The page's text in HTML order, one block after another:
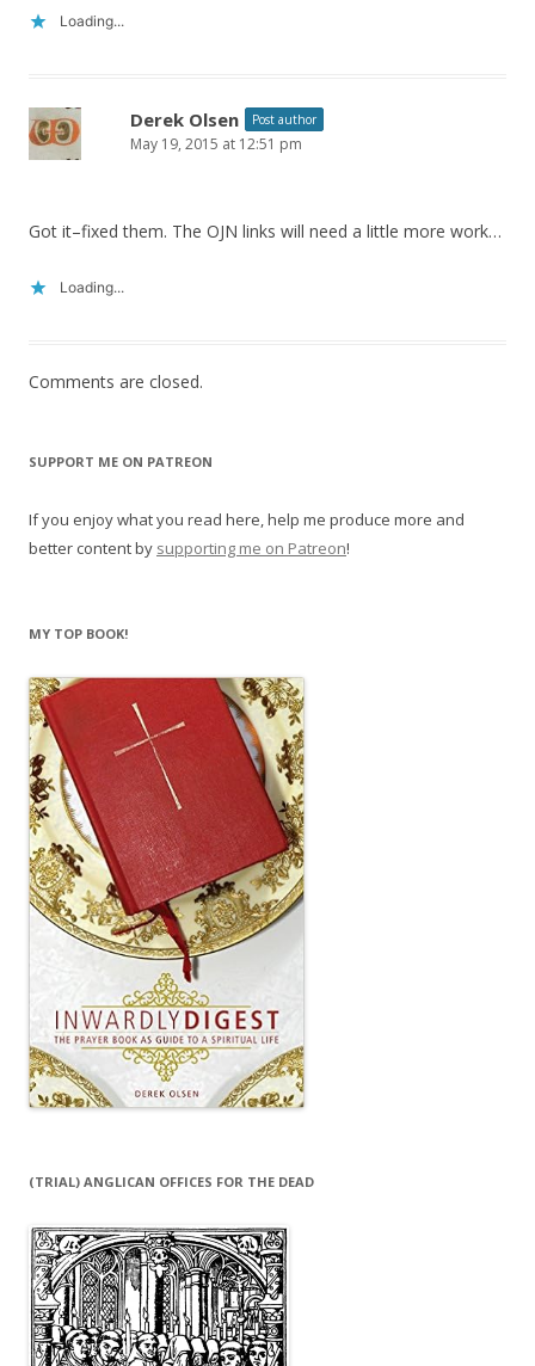
Loading...
Derek Olsen Post author
May 19, 2015 at 12:51 pm
Got it–fixed them. The OJN links will need a little more work…
Loading...
Comments are closed.
SUPPORT ME ON PATREON
If you enjoy what you read here, help me produce more and
better content by supporting me on Patreon!
MY TOP BOOK!
(TRIAL) ANGLICAN OFFICES FOR THE DEAD